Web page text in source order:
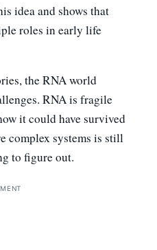
idea and shows that
roles in early life
the RNA world
RNA is fragile
it could have survived
complex systems is still
to figure out.